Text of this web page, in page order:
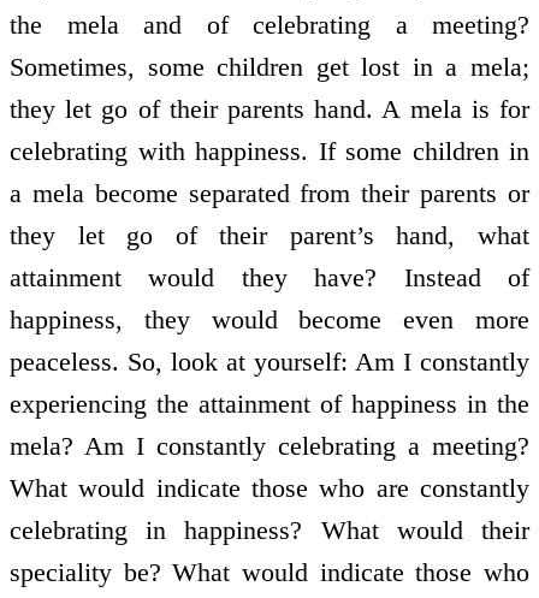
the mela and of celebrating a meeting?
Sometimes, some children get lost in a mela;
they let go of their parents hand. A mela is for
celebrating with happiness. If some children in
a mela become separated from their parents or
they let go of their parent’s hand, what
attainment would they have? Instead of
happiness, they would become even more
peaceless. So, look at yourself: Am I constantly
experiencing the attainment of happiness in the
mela? Am I constantly celebrating a meeting?
What would indicate those who are constantly
celebrating in happiness? What would their
speciality be? What would indicate those who